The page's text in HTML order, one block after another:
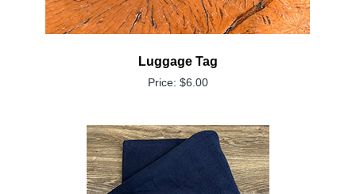
Luggage Tag
Price: $6.00